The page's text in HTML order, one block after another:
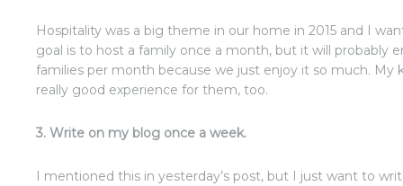
Hospitality was a big theme in our home in 2015 and I
goal is to host a family once a month, but it will probably
families per month because we just enjoy it so much. My
really good experience for them, too.
3. Write on my blog once a week.
I mentioned this in yesterday’s post, but I just want to